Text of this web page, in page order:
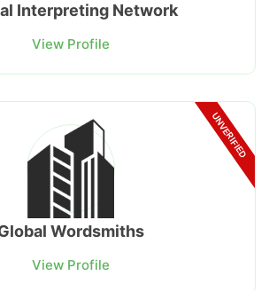
Interpreting Network
View Profile
UNVERIFIED
Wordsmiths
View Profile